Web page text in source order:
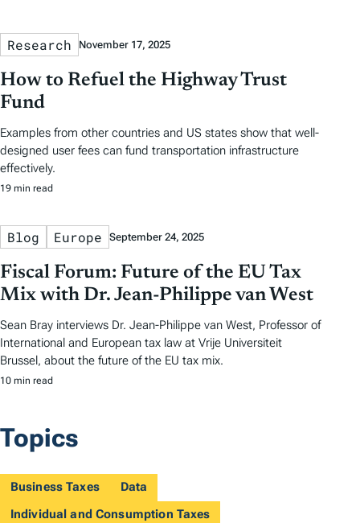
Research November 17, 2025
How to Refuel the Highway Trust
Fund
Examples from other countries and US states show that well-
designed user fees can fund transportation infrastructure
effectively.
19 min read
Blog Europe September 24, 2025
Fiscal Forum: Future of the EU Tax
Mix with Dr. Jean-Philippe van West
Sean Bray interviews Dr. Jean-Philippe van West, Professor of
International and European tax law at Vrije Universiteit
Brussel, about the future of the EU tax mix.
10 min read
Topics
Business Taxes
Data
Individual and Consumption Taxes